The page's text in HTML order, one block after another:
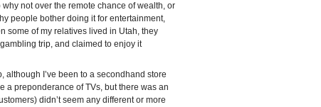
not over the remote chance of wealth, or
people bother doing it for entertainment,
some of my relatives lived in Utah, they
trip, and claimed to enjoy it
although I’ve been to a secondhand store
a preponderance of TVs, but there was an
didn’t seem any different or more